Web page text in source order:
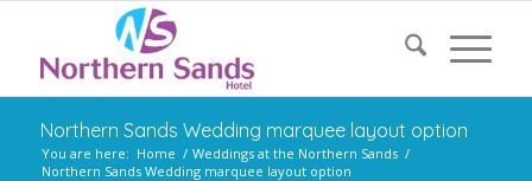
Northern Sands Wedding marquee layout option
You are here: Home / Weddings at the Northern Sands /
Northern Sands Wedding marquee layout option